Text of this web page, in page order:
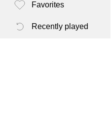
Favorites
Recently played